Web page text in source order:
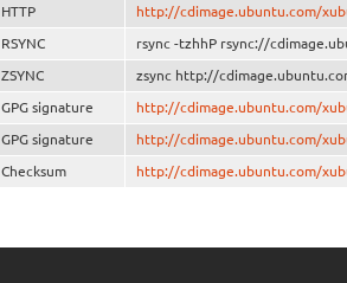
HTTP http://cdimage.ubuntu.com/
RSYNC rsync -tzhhP rsync://
ZSYNC zsync http://
GPG signature http://cdimage.ubuntu.com/
GPG signature http://cdimage.ubuntu.com/
Checksum http://cdimage.ubuntu.com/